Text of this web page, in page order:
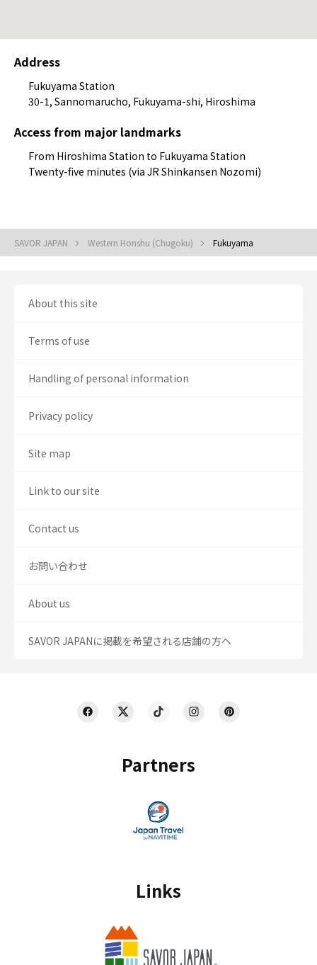
Address
Fukuyama Station
30-1, Sannomarucho, Fukuyama-shi, Hiroshima
Access from major landmarks
From Hiroshima Station to Fukuyama Station
Twenty-five minutes (via JR Shinkansen Nozomi)
SAVOR JAPAN Western Honshu (Chugoku) Fukuyama
Partners
Links
About this site
Terms of use
Handling of personal information
Privacy policy
Site map
Link to our site
Contact us
お問い合わせ
About us
SAVOR JAPANに掲載を希望される店舗の方へ